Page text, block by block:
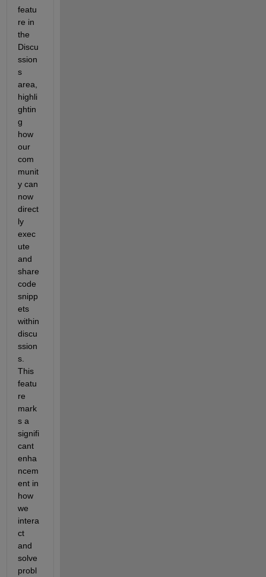
featu
re in
the
Discu
ssion
s
area,
highli
ghtin
g
how
our
com
munit
y can
now
direct
ly
exec
ute
and
share
code
snipp
ets
within
discu
ssion
s.
This
featu
re
mark
s a
signifi
cant
enha
ncem
ent in
how
we
intera
ct
and
solve
probl